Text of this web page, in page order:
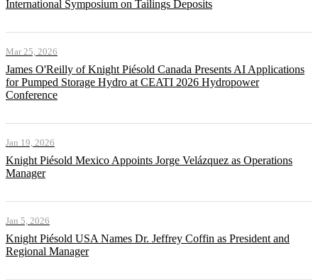
International Symposium on Tailings Deposits
Mar 25, 2026
James O'Reilly of Knight Piésold Canada Presents AI Applications
for Pumped Storage Hydro at CEATI 2026 Hydropower
Conference
Jan 19, 2026
Knight Piésold Mexico Appoints Jorge Velázquez as Operations
Manager
Jan 5, 2026
Knight Piésold USA Names Dr. Jeffrey Coffin as President and
Regional Manager